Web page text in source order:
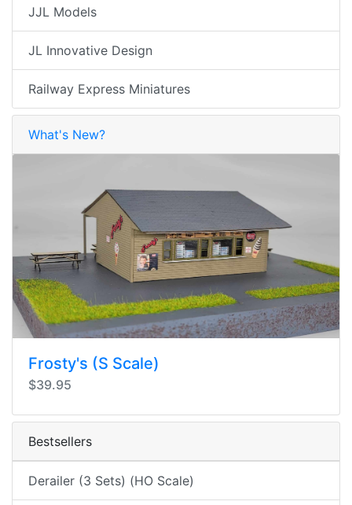
JJL Models
JL Innovative Design
Railway Express Miniatures
What's New?
Frosty's (S Scale)
$39.95
Bestsellers
Derailer (3 Sets) (HO Scale)